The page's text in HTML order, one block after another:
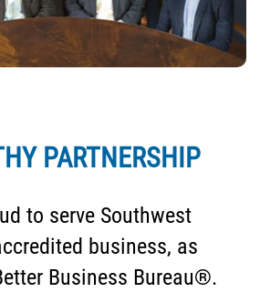
PARTNERSHIP
to serve Southwest
business, as
Business Bureau®.